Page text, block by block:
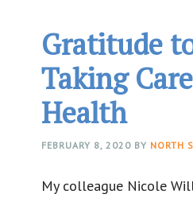
Gratitude
Taking
Health
FEBRUARY 8, 2020 BY NORTH
My colleague Nicole